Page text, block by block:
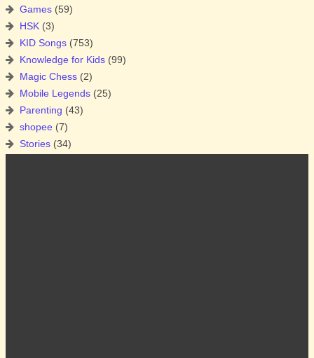
Games (59)
HSK (3)
KID Songs (753)
Knowledge for Kids (99)
Magic Chess (2)
Mobile Legends (25)
Parenting (43)
shopee (7)
Stories (34)